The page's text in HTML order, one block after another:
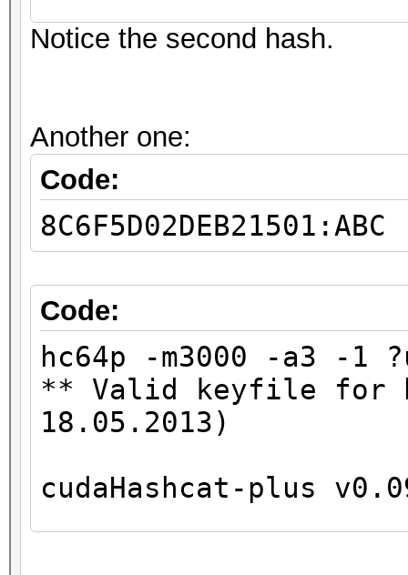
Hashes: 2
1024 bytes
GPU-Loops: 32
GPU-Accel: 8
Password lengths
Device #1: Kernel
./kernels/4318/
36077a718ccdf409:8
Status.......:
Input.Mode...: Mask
Notice the second hash.
Another one:
Code:
8C6F5D02DEB21501:ABC
Code:
hc64p -m3000 -a3 -1
** Valid keyfile for
18.05.2013)
cudaHashcat-plus